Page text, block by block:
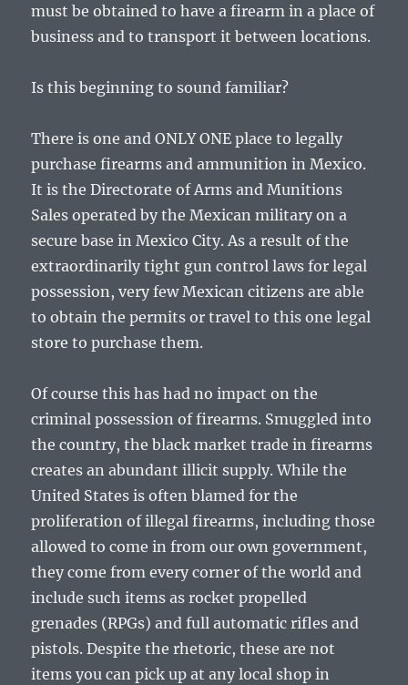
must be obtained to have a firearm in a place of
business and to transport it between locations.
Is this beginning to sound familiar?
There is one and ONLY ONE place to legally
purchase firearms and ammunition in Mexico.
It is the Directorate of Arms and Munitions
Sales operated by the Mexican military on a
secure base in Mexico City. As a result of the
extraordinarily tight gun control laws for legal
possession, very few Mexican citizens are able
to obtain the permits or travel to this one legal
store to purchase them.
Of course this has had no impact on the
criminal possession of firearms. Smuggled into
the country, the black market trade in firearms
creates an abundant illicit supply. While the
United States is often blamed for the
proliferation of illegal firearms, including those
allowed to come in from our own government,
they come from every corner of the world and
include such items as rocket propelled
grenades (RPGs) and full automatic rifles and
pistols. Despite the rhetoric, these are not
items you can pick up at any local shop in